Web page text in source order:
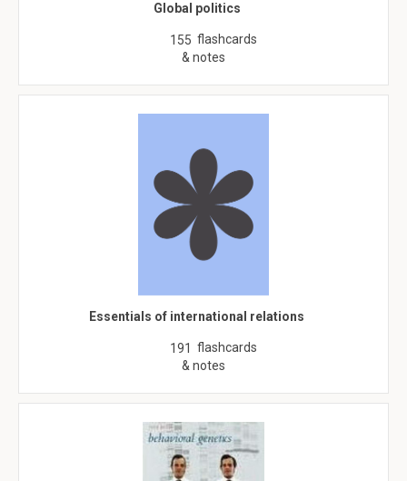
Global politics
155 flashcards
& notes
Essentials of international relations
191 flashcards
& notes